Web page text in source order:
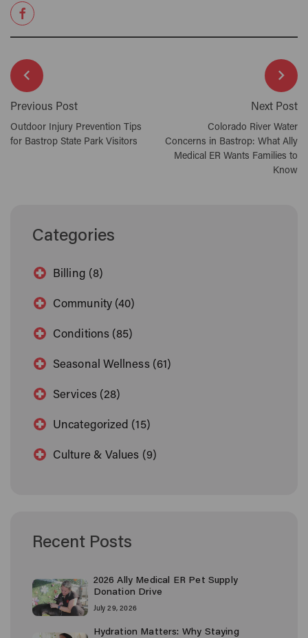
Previous Post
Outdoor Injury Prevention Tips
for Bastrop State Park Visitors
Next Post
Colorado River Water
Concerns in Bastrop: What Ally
Medical ER Wants Families to
Know
Categories
Billing (8)
Community (40)
Conditions (85)
Seasonal Wellness (61)
Services (28)
Uncategorized (15)
Culture & Values (9)
Recent Posts
2026 Ally Medical ER Pet Supply
Donation Drive
July 29, 2026
Hydration Matters: Why Staying